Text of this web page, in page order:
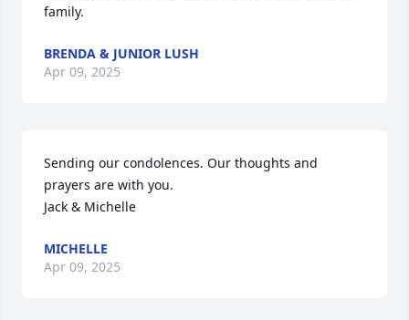
family.
BRENDA & JUNIOR LUSH
Apr 09, 2025
Sending our condolences. Our thoughts and
prayers are with you.
Jack & Michelle
MICHELLE
Apr 09, 2025